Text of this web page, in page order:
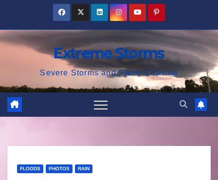
content
Extreme Storms
Severe Storms and Storm Chasing
FLOODS PHOTOS RAIN